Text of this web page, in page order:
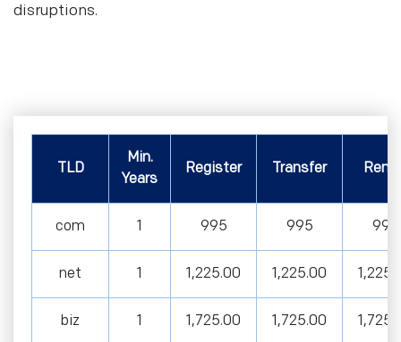
disruptions.
TLD
Min.
Years
Register Transfer
com 1 995 995 995
net 1 1,225.00 1,225.00
biz 1 1,725.00 1,725.00